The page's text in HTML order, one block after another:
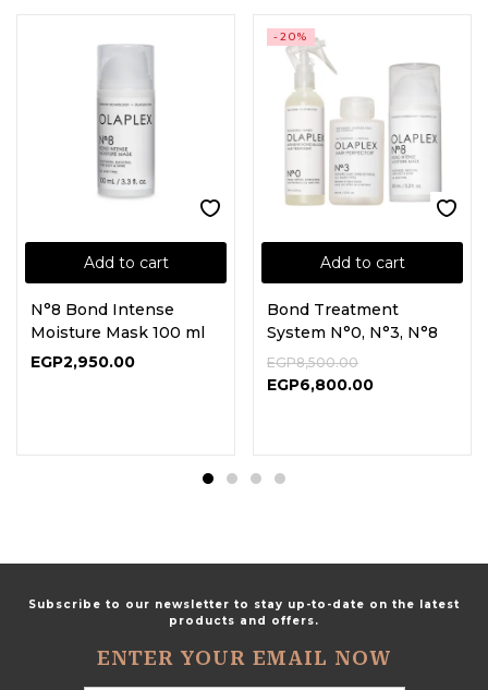
Add to cart
N°8 Bond Intense
Moisture Mask 100 ml
EGP2,950.00
Add to cart
-20%
Bond Treatment
System N°0, N°3, N°8
EGP8,500.00
EGP6,800.00
Subscribe to our newsletter to stay up-to-date on the latest
products and offers.
ENTER YOUR EMAIL NOW